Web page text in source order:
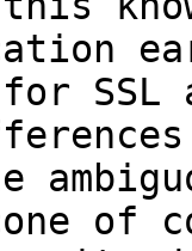
for
of